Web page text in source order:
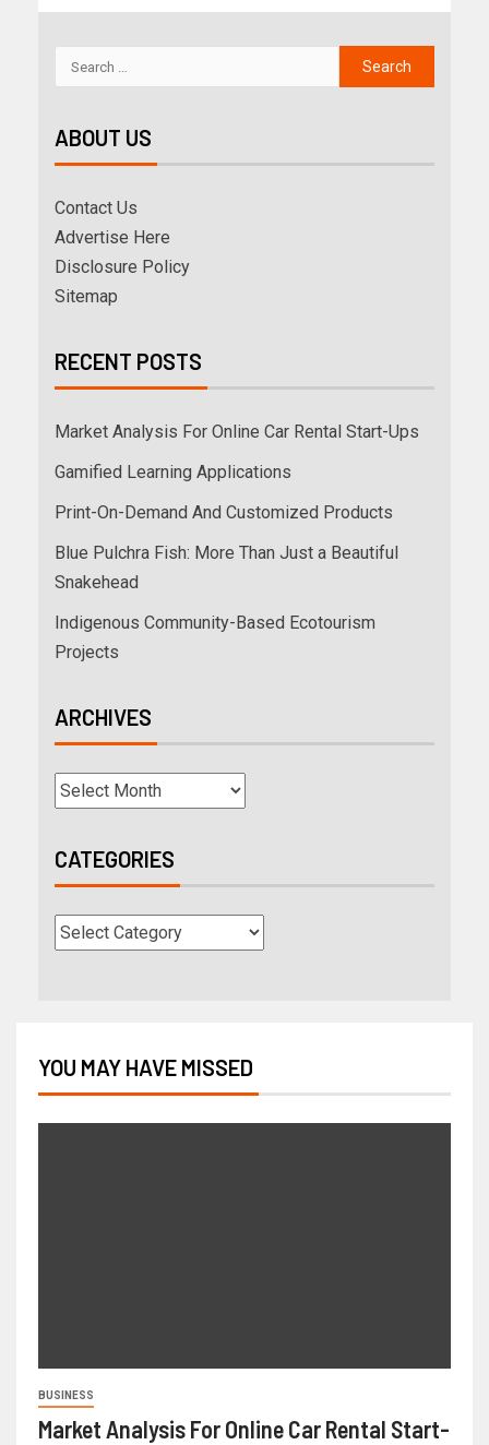
ABOUT US
Contact Us
Advertise Here
Disclosure Policy
Sitemap
RECENT POSTS
Market Analysis For Online Car Rental Start-Ups
Gamified Learning Applications
Print-On-Demand And Customized Products
Blue Pulchra Fish: More Than Just a Beautiful
Snakehead
Indigenous Community-Based Ecotourism
Projects
ARCHIVES
CATEGORIES
YOU MAY HAVE MISSED
BUSINESS
Market Analysis For Online Car Rental Start-